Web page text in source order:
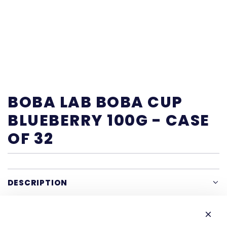
BOBA LAB BOBA CUP
BLUEBERRY 100G - CASE
OF 32
DESCRIPTION